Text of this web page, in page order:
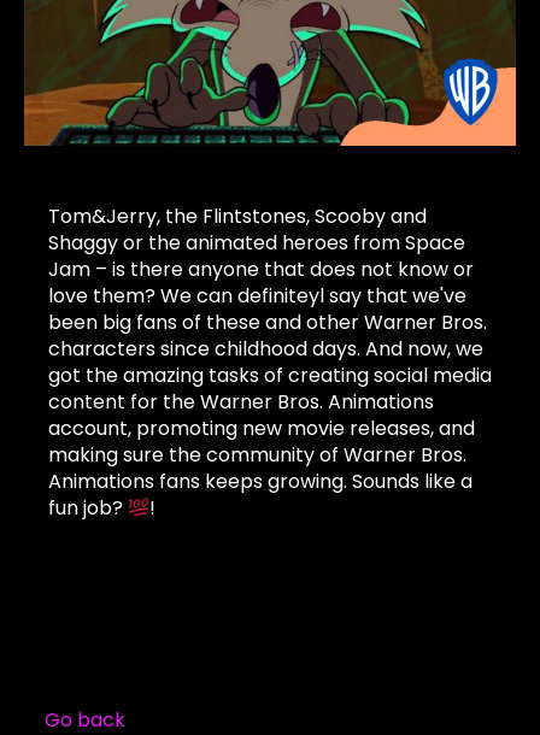
Tom&Jerry, the Flintstones, Scooby and
Shaggy or the animated heroes from Space
Jam – is there anyone that does not know or
love them? We can definiteyl say that we've
been big fans of these and other Warner Bros.
characters since childhood days. And now, we
got the amazing tasks of creating social media
content for the Warner Bros. Animations
account, promoting new movie releases, and
making sure the community of Warner Bros.
Animations fans keeps growing. Sounds like a
fun job?
!
Go back